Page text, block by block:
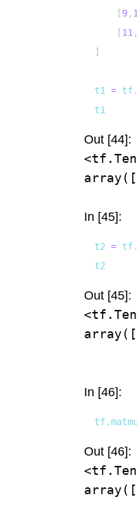
[9,
[11 ,
]
t1 = tf.
t1
Out [44]:
In [45]:
t2 = tf.
t2
Out [45]:
In [46]:
tf.
Out [46]: